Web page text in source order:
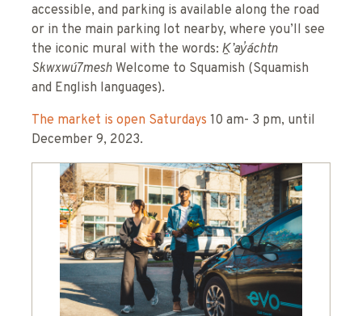
accessible, and parking is available along the road
or in the main parking lot nearby, where you’ll see
the iconic mural with the words: Ḵ’ay̓áchtn
Skwxwú7mesh Welcome to Squamish (Squamish
and English languages).
The market is open Saturdays 10 am- 3 pm, until
December 9, 2023.